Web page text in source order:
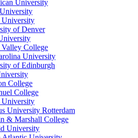
University
of Denver
College
University
of Edinburgh
College
College
University Rotterdam
& Marshall College
University